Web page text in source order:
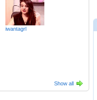
iwantagrl
Show all